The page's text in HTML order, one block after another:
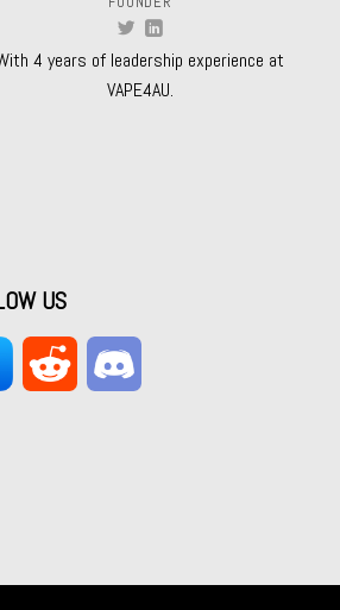
4 years of leadership experience at
VAPE4AU.
US